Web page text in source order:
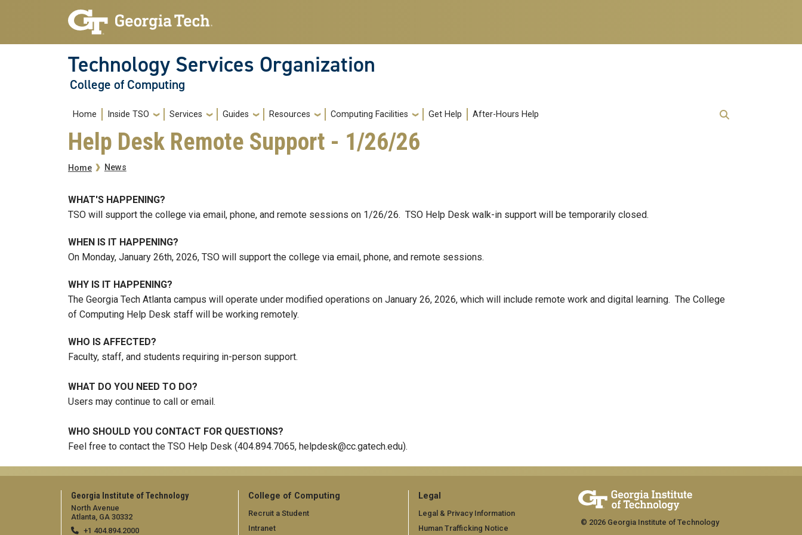
Skip to main navigation
Skip to main content
Technology Services Organization
College of Computing
Main navigation
Home Inside TSO Services Guides Resources Computing Facilities Get Help After-Hours Help
Help Desk Remote Support - 1/26/26
Breadcrumb
Home News
WHAT'S HAPPENING?
TSO will support the college via email, phone, and remote sessions on 1/26/26. TSO Help Desk walk-in support will be temporarily closed.
WHEN IS IT HAPPENING?
On Monday, January 26th, 2026, TSO will support the college via email, phone, and remote sessions.
WHY IS IT HAPPENING?
The Georgia Tech Atlanta campus will operate under modified operations on January 26, 2026, which will include remote work and digital learning. The College
of Computing Help Desk staff will be working remotely.
WHO IS AFFECTED?
Faculty, staff, and students requiring in-person support.
WHAT DO YOU NEED TO DO?
Users may continue to call or email.
WHO SHOULD YOU CONTACT FOR QUESTIONS?
Feel free to contact the TSO Help Desk (404.894.7065, helpdesk@cc.gatech.edu).
Georgia Institute of Technology
North Avenue
Atlanta, GA 30332
+1 404.894.2000
College of Computing
Recruit a Student
Intranet
Legal
Legal & Privacy Information
Human Trafficking Notice
© 2026 Georgia Institute of Technology